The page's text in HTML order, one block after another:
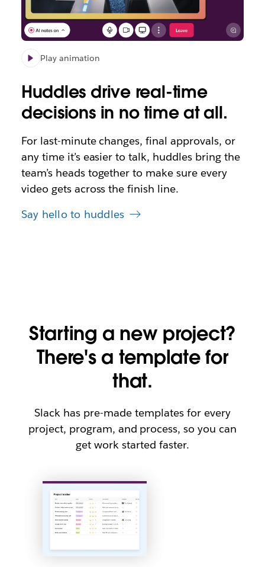
Play animation
Huddles drive real-time
decisions in no time at all.
For last-minute changes, final approvals, or
any time it’s easier to talk, huddles bring the
team’s heads together to make sure every
video gets across the finish line.
Say hello to huddles
Starting a new project?
There's a template for
that.
Slack has pre-made templates for every
project, program, and process, so you can
get work started faster.